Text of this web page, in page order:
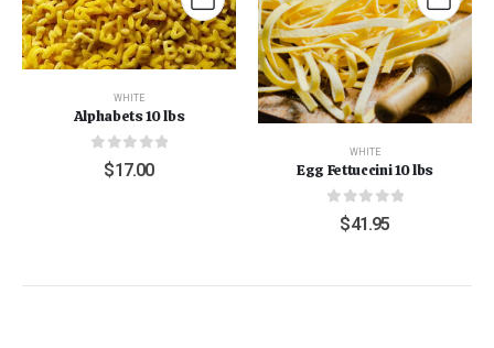
WHITE
Alphabets 10 lbs
out of 5
$17.00
WHITE
Egg Fettuccini 10 lbs
out of 5
$41.95